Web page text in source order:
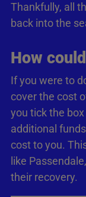
Thankfully, all
back into the
How
If you were to
cover the cost
you tick the
additional
cost to you.
like
their recovery.